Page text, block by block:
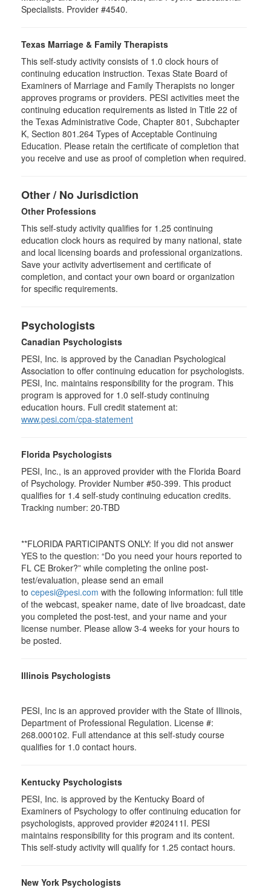
Specialists. Provider #4540.
Texas Marriage & Family Therapists
This self-study activity consists of 1.0 clock hours of
continuing education instruction. Texas State Board of
Examiners of Marriage and Family Therapists no longer
approves programs or providers. PESI activities meet the
continuing education requirements as listed in Title 22 of
the Texas Administrative Code, Chapter 801, Subchapter
K, Section 801.264 Types of Acceptable Continuing
Education. Please retain the certificate of completion that
you receive and use as proof of completion when required.
Other / No Jurisdiction
Other Professions
This self-study activity qualifies for 1.25 continuing
education clock hours as required by many national, state
and local licensing boards and professional organizations.
Save your activity advertisement and certificate of
completion, and contact your own board or organization
for specific requirements.
Psychologists
Canadian Psychologists
PESI, Inc. is approved by the Canadian Psychological
Association to offer continuing education for psychologists.
PESI, Inc. maintains responsibility for the program. This
program is approved for 1.0 self-study continuing
education hours. Full credit statement at:
www.pesi.com/cpa-statement
Florida Psychologists
PESI, Inc., is an approved provider with the Florida Board
of Psychology. Provider Number #50-399. This product
qualifies for 1.4 self-study continuing education credits.
Tracking number: 20-TBD
**FLORIDA PARTICIPANTS ONLY: If you did not answer
YES to the question: “Do you need your hours reported to
FL CE Broker?” while completing the online post-
test/evaluation, please send an email
to cepesi@pesi.com with the following information: full title
of the webcast, speaker name, date of live broadcast, date
you completed the post-test, and your name and your
license number. Please allow 3-4 weeks for your hours to
be posted.
Illinois Psychologists
PESI, Inc is an approved provider with the State of Illinois,
Department of Professional Regulation. License #:
268.000102. Full attendance at this self-study course
qualifies for 1.0 contact hours.
Kentucky Psychologists
PESI, Inc. is approved by the Kentucky Board of
Examiners of Psychology to offer continuing education for
psychologists, approved provider #202411I. PESI
maintains responsibility for this program and its content.
This self-study activity will qualify for 1.25 contact hours.
New York Psychologists